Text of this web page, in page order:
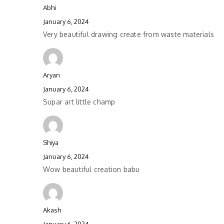
Abhi
January 6, 2024
Very beautiful drawing create from waste materials
Aryan
January 6, 2024
Supar art little champ
Shiya
January 6, 2024
Wow beautiful creation babu
Akash